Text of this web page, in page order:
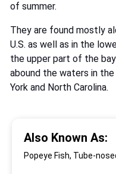
of summer.
They are found mostly
U.S. as well as in the
the upper part of the
abound the waters in
York and North Carolina.
Also Known As:
Popeye Fish, Tube-